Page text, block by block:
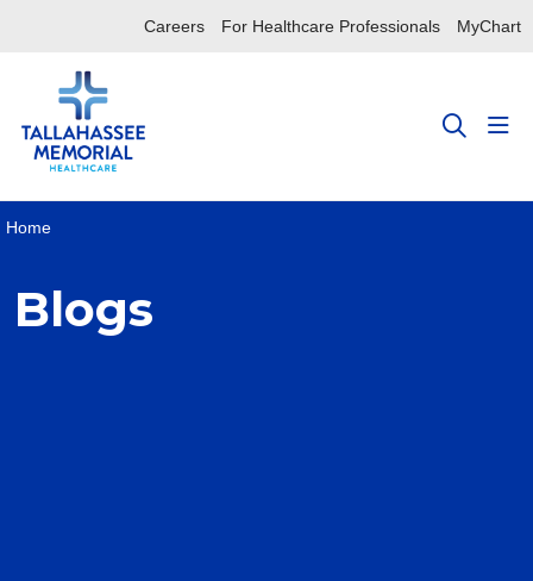
Careers For Healthcare Professionals MyChart
search
Home
Blogs